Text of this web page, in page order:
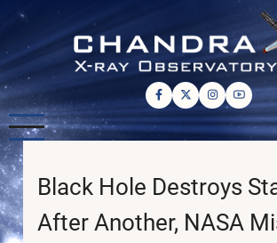
Skip
main
content
Black Hole Destroys
After Another, NASA